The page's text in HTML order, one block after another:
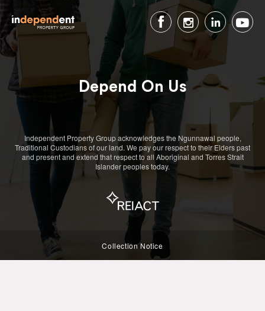
Depend On Us
Independent Property Group acknowledges the Ngunnawal people,
Traditional Custodians of our land. We pay our respect to their Elders past
and present and extend that respect to all Aboriginal and Torres Strait
Islander peoples today.
Collection Notice